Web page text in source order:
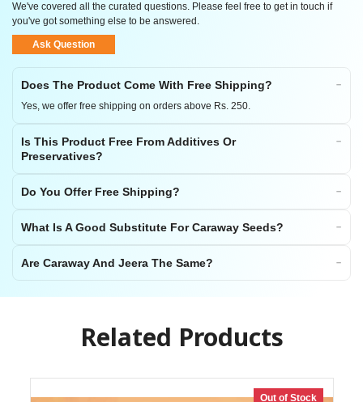
We've covered all the curated questions. Please feel free to get in touch if
you've got something else to be answered.
Ask Question
Does The Product Come With Free Shipping?
Yes, we offer free shipping on orders above Rs. 250.
Is This Product Free From Additives Or
Preservatives?
Do You Offer Free Shipping?
What Is A Good Substitute For Caraway Seeds?
Are Caraway And Jeera The Same?
Related Products
Out of Stock